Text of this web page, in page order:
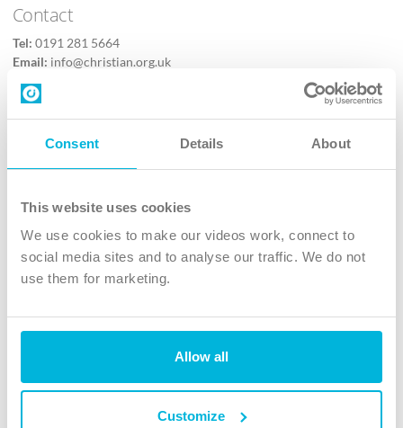
Consent Details About
This website uses cookies
We use cookies to make our videos work, connect to
social media sites and to analyse our traffic. We do not
use them for marketing.
Allow all
Customize
Contact
Tel: 0191 281 5664
Email: info@christian.org.uk
Contact us
Follow Us
X
Instagram
TikTok
The Christian Institute, Wilberforce House
4 Park Road, Gosforth Business Park, Newcastle upon Tyne, NE12